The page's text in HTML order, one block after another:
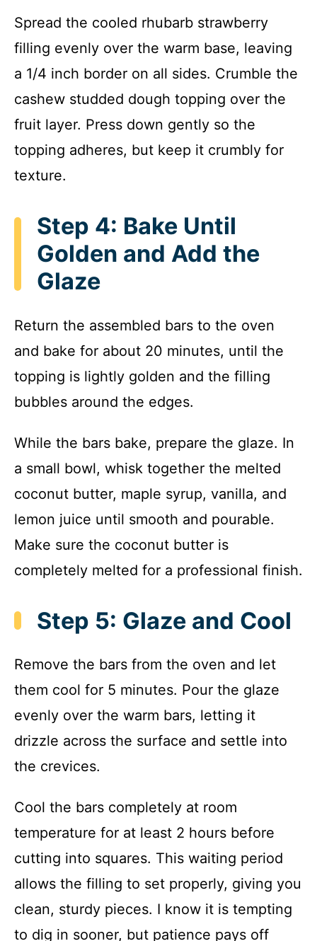
Spread the cooled rhubarb strawberry
filling evenly over the warm base, leaving
a 1/4 inch border on all sides. Crumble the
cashew studded dough topping over the
fruit layer. Press down gently so the
topping adheres, but keep it crumbly for
texture.
Step 4: Bake Until
Golden and Add the
Glaze
Return the assembled bars to the oven
and bake for about 20 minutes, until the
topping is lightly golden and the filling
bubbles around the edges.
While the bars bake, prepare the glaze. In
a small bowl, whisk together the melted
coconut butter, maple syrup, vanilla, and
lemon juice until smooth and pourable.
Make sure the coconut butter is
completely melted for a professional finish.
Step 5: Glaze and Cool
Remove the bars from the oven and let
them cool for 5 minutes. Pour the glaze
evenly over the warm bars, letting it
drizzle across the surface and settle into
the crevices.
Cool the bars completely at room
temperature for at least 2 hours before
cutting into squares. This waiting period
allows the filling to set properly, giving you
clean, sturdy pieces. I know it is tempting
to dig in sooner, but patience pays off